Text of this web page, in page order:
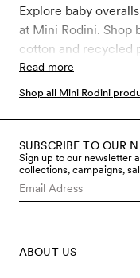
Explore baby
at Mini Rodini. Shop
cotton and recycled
advanced overall in
part of Mini Rodini’s
produced to be
and withstand
Pico shell overall
colder days. Our
water-repellent
Rodini.
Read more
Shop all Mini Rodini
SUBSCRIBE TO OUR
Sign up to our newsletter
collections, campaigns,
ABOUT US